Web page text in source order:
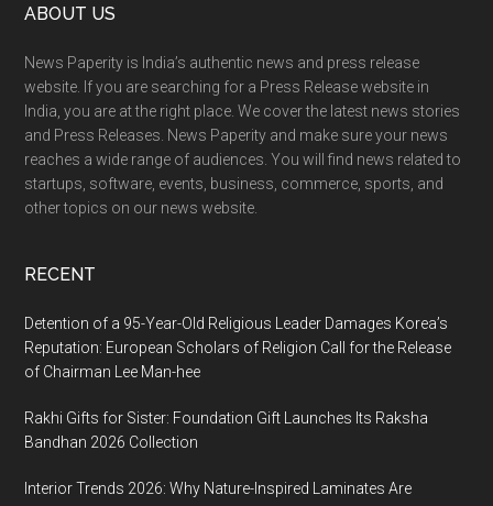
Footer
ABOUT US
News Paperity is India’s authentic news and press release
website. If you are searching for a Press Release website in
India, you are at the right place. We cover the latest news stories
and Press Releases. News Paperity and make sure your news
reaches a wide range of audiences. You will find news related to
startups, software, events, business, commerce, sports, and
other topics on our news website.
RECENT
Detention of a 95-Year-Old Religious Leader Damages Korea’s
Reputation: European Scholars of Religion Call for the Release
of Chairman Lee Man-hee
Rakhi Gifts for Sister: Foundation Gift Launches Its Raksha
Bandhan 2026 Collection
Interior Trends 2026: Why Nature-Inspired Laminates Are